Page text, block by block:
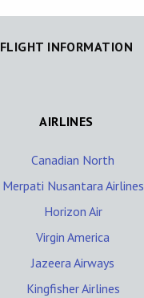
FLIGHT INFORMATION
AIRLINES
Canadian North
Merpati Nusantara Airlines
Horizon Air
Virgin America
Jazeera Airways
Kingfisher Airlines